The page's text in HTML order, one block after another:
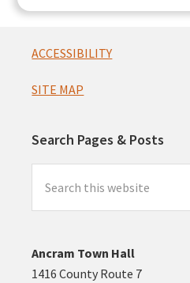
Footer
ACCESSIBILITY
SITE MAP
Search Pages & Posts
this
website
Ancram Town Hall
1416 County Route 7